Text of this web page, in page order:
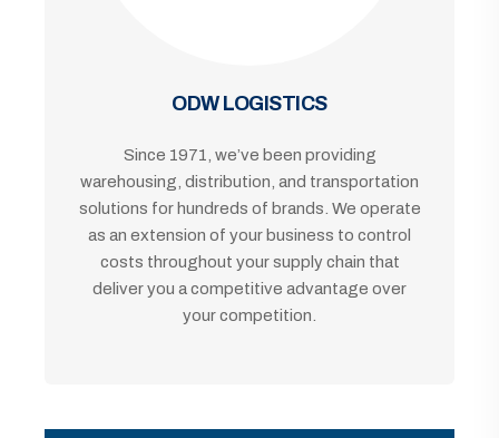
ODW LOGISTICS
Since 1971, we’ve been providing
warehousing, distribution, and transportation
solutions for hundreds of brands. We operate
as an extension of your business to control
costs throughout your supply chain that
deliver you a competitive advantage over
your competition.